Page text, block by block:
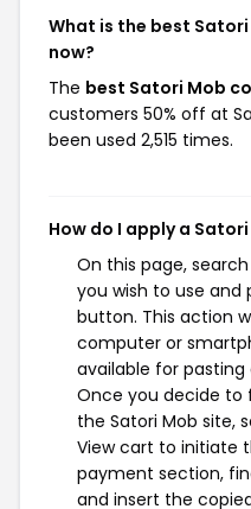
What is the best
now?
The best Satori Mob
customers 50% off at
been used 2,515 times.
How do I apply a
On this page,
you wish to use and
button. This action
computer or
available for
Once you decide to
the Satori Mob site,
View cart to initiate
payment section,
and insert the